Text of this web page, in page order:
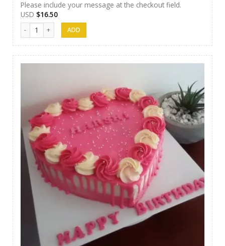
Please include your message at the checkout field.
USD $16.50
Cakes 08 quantity